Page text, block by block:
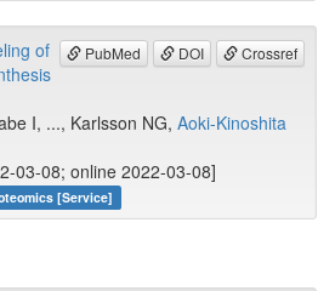
PubMed DOI Crossref
of
I, ..., Karlsson NG, Aoki-Kinoshita
03-08; online 2022-03-08]
[Service]